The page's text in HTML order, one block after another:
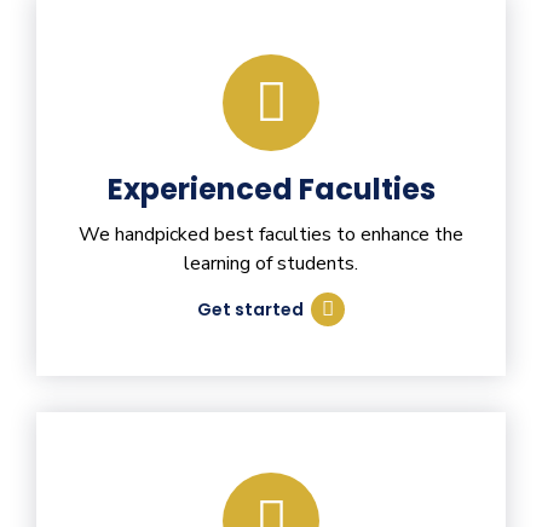
Experienced Faculties
We handpicked best faculties to enhance the
learning of students.
Get started